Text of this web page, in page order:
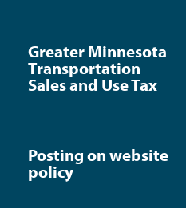
Greater Minnesota
Transportation
Sales and Use Tax
Posting on website
policy